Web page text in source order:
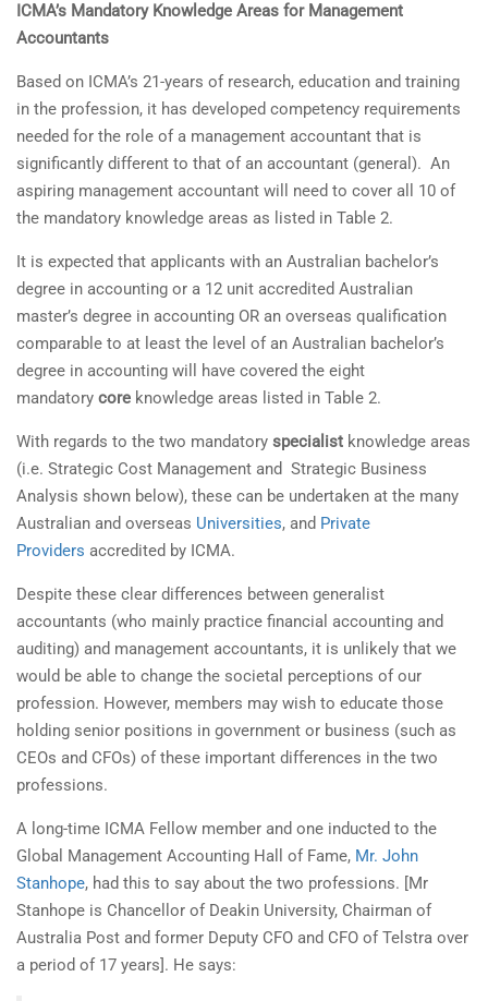
ICMA’s Mandatory Knowledge Areas for Management
Accountants
Based on ICMA’s 21-years of research, education and training
in the profession, it has developed competency requirements
needed for the role of a management accountant that is
significantly different to that of an accountant (general). An
aspiring management accountant will need to cover all 10 of
the mandatory knowledge areas as listed in Table 2.
It is expected that applicants with an Australian bachelor’s
degree in accounting or a 12 unit accredited Australian
master’s degree in accounting OR an overseas qualification
comparable to at least the level of an Australian bachelor’s
degree in accounting will have covered the eight
mandatory core knowledge areas listed in Table 2.
With regards to the two mandatory specialist knowledge areas
(i.e. Strategic Cost Management and Strategic Business
Analysis shown below), these can be undertaken at the many
Australian and overseas Universities, and Private
Providers accredited by ICMA.
Despite these clear differences between generalist
accountants (who mainly practice financial accounting and
auditing) and management accountants, it is unlikely that we
would be able to change the societal perceptions of our
profession. However, members may wish to educate those
holding senior positions in government or business (such as
CEOs and CFOs) of these important differences in the two
professions.
A long-time ICMA Fellow member and one inducted to the
Global Management Accounting Hall of Fame, Mr. John
Stanhope, had this to say about the two professions. [Mr
Stanhope is Chancellor of Deakin University, Chairman of
Australia Post and former Deputy CFO and CFO of Telstra over
a period of 17 years]. He says: